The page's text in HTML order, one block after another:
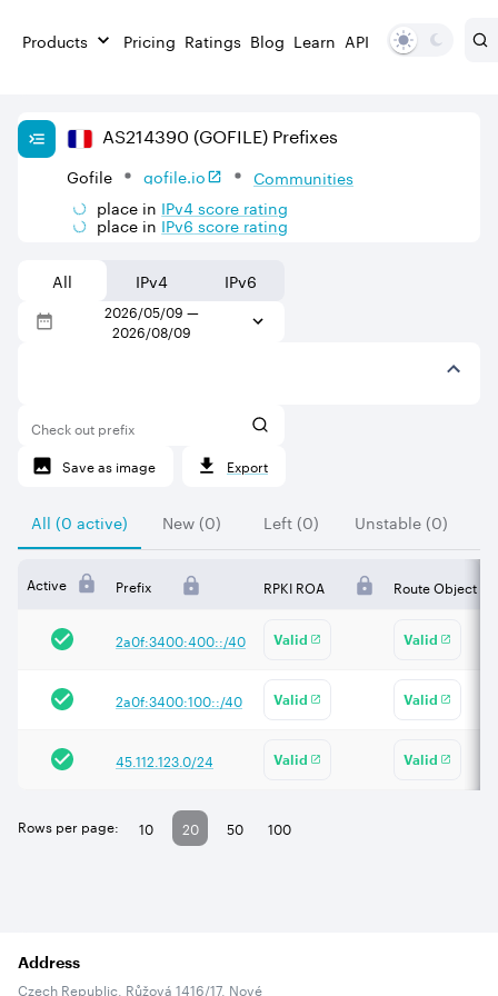
Products Pricing Ratings Blog Learn API
AS214390 (GOFILE) Prefixes
Gofile gofile.io
Communities
place in IPv4score rating
place in IPv6score rating
All IPv4 IPv6
2026/05/09 —
2026/08/09
Check out prefix
Save as image
Export
All (0 active) New (0) Left (0) Unstable (0)
Active Prefix RPKI ROA Route Object
2a0f:3400:400::/40 Valid Valid
2a0f:3400:100::/40 Valid Valid
45.112.123.0/24 Valid Valid
Rows per page: 10 20 50 100
Address
Czech Republic, Růžová 1416/17, Nové